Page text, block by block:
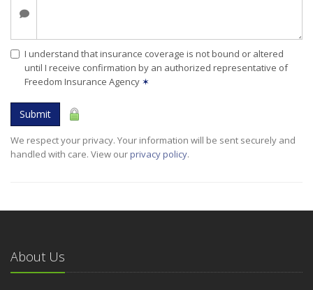
I understand that insurance coverage is not bound or altered
until I receive confirmation by an authorized representative of
Freedom Insurance Agency ✶
Submit
We respect your privacy. Your information will be sent securely and
handled with care. View ourprivacy policy.
About Us